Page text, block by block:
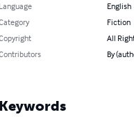
Language
English
Fiction
All
By
Keywords